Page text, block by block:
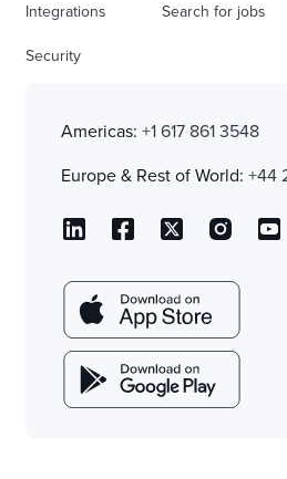
Integrations
Security
Search for jobs
Americas: +1 617 861 3548
Europe & Rest of World: +44